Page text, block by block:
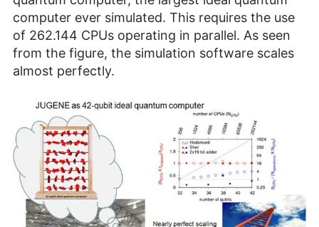
computer ever simulated. This requires the use
of 262.144 CPUs operating in parallel. As seen
from the figure, the simulation software scales
almost perfectly.